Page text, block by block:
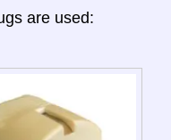
are used: